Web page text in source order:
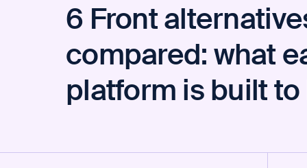
6 Front
compared: what
platform is built